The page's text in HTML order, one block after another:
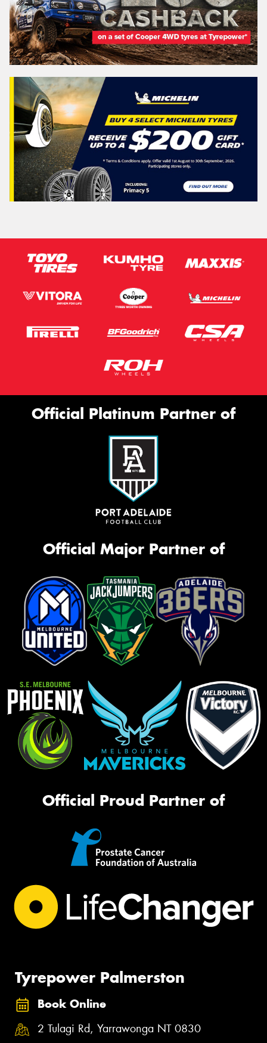
Official Platinum Partner of
Official Major Partner of
Official Proud Partner of
Tyrepower Palmerston
Book Online
2 Tulagi Rd, Yarrawonga NT 0830